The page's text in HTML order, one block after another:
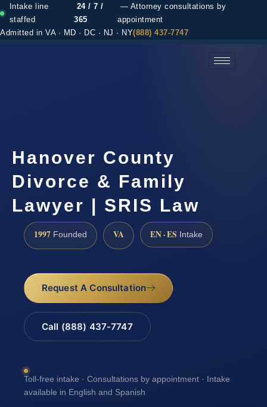
Intake line
staffed
24 / 7 /
365
— Attorney consultations by
appointment
Admitted in VA · MD · DC · NJ · NY(888) 437-7747
Hanover County
Divorce & Family
Lawyer | SRIS Law
1997 Founded VA EN · ES Intake
Request A Consultation
Call (888) 437-7747
Toll-free intake · Consultations by appointment · Intake
available in English and Spanish